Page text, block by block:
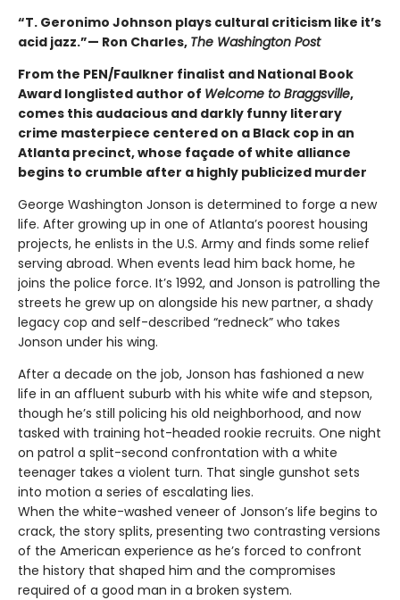
“T. Geronimo Johnson plays cultural criticism like it’s
acid jazz.”— Ron Charles, The Washington Post
From the PEN/Faulkner finalist and National Book
Award longlisted author of Welcome to Braggsville,
comes this audacious and darkly funny literary
crime masterpiece centered on a Black cop in an
Atlanta precinct, whose façade of white alliance
begins to crumble after a highly publicized murder
George Washington Jonson is determined to forge a new
life. After growing up in one of Atlanta’s poorest housing
projects, he enlists in the U.S. Army and finds some relief
serving abroad. When events lead him back home, he
joins the police force. It’s 1992, and Jonson is patrolling the
streets he grew up on alongside his new partner, a shady
legacy cop and self-described “redneck” who takes
Jonson under his wing.
After a decade on the job, Jonson has fashioned a new
life in an affluent suburb with his white wife and stepson,
though he’s still policing his old neighborhood, and now
tasked with training hot-headed rookie recruits. One night
on patrol a split-second confrontation with a white
teenager takes a violent turn. That single gunshot sets
into motion a series of escalating lies.
When the white-washed veneer of Jonson’s life begins to
crack, the story splits, presenting two contrasting versions
of the American experience as he’s forced to confront
the history that shaped him and the compromises
required of a good man in a broken system.